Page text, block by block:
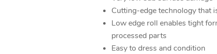
Cutting-edge technology that
Low edge roll enables tight
processed parts
Easy to dress and condition